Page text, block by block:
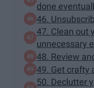
done
46.
47. Clean out
unnecessary
48. Review
49. Get crafty
50. Declutter